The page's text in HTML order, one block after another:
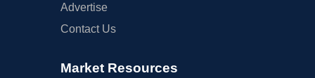
Advertise
Contact Us
Market Resources